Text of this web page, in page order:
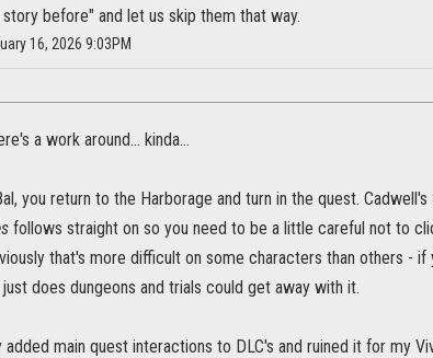
before" and let us skip them that way.
16, 2026 9:03PM
a work around... kinda...
you return to the Harborage and turn in the quest.
follows straight on so you need to be a little careful not to
that's more difficult on some characters than others -
does dungeons and trials could get away with it.
main quest interactions to DLC's and ruined it for my